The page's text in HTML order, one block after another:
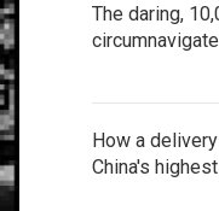
The daring,
How a
China's